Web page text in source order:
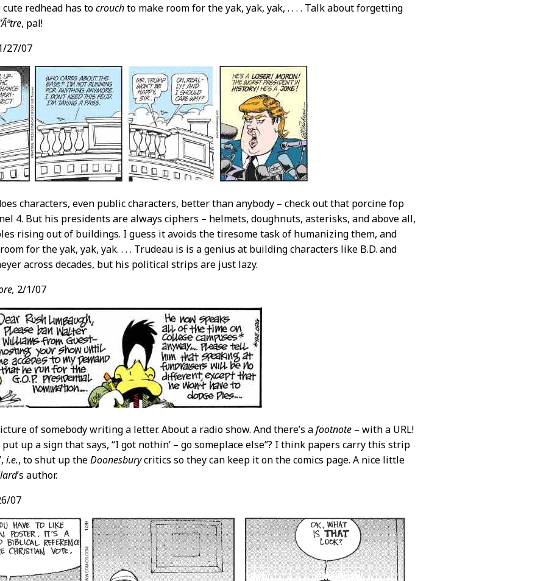
cute redhead has tocrouchto make room for the yak, yak, yak, . . . . Talk about forgetting
, pal!
27/07
characters, even public characters, better than anybody – check out that porcine fop
4. But his presidents are always ciphers – helmets, doughnuts, asterisks, and above all,
rising out of buildings. I guess it avoids the tiresome task of humanizing them, and
for the yak, yak, yak. . . . Trudeau is is a genius at building characters like B.D. and
across decades, but his political strips are just lazy.
2/1/07
of somebody writing a letter. About a radio show. And there’s afootnote – with a URL!
up a sign that says, “I got nothin’ – go someplace else”? I think papers carry this strip
i.e., to shut up theDoonesburycritics so they can keep it on the comics page. A nice little
‘s author.
07